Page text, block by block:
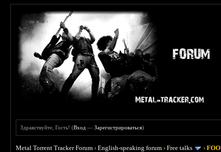
Здравствуйте, Гость! (Вход —Зарегистрироваться)
Metal Torrent Tracker Forum ›English-speaking forum ›Free talks ›